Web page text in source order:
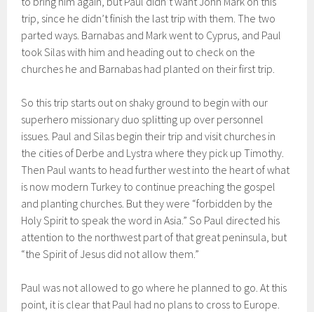
trip, since he didn’t finish the last trip with them. The two
parted ways. Barnabas and Mark went to Cyprus, and Paul
took Silas with him and heading out to check on the
churches he and Barnabas had planted on their first trip.
So this trip starts out on shaky ground to begin with our
superhero missionary duo splitting up over personnel
issues. Paul and Silas begin their trip and visit churches in
the cities of Derbe and Lystra where they pick up Timothy.
Then Paul wants to head further west into the heart of what
is now modern Turkey to continue preaching the gospel
and planting churches. But they were “forbidden by the
Holy Spirit to speak the word in Asia.” So Paul directed his
attention to the northwest part of that great peninsula, but
“the Spirit of Jesus did not allow them.”
Paul was not allowed to go where he planned to go. At this
point, it is clear that Paul had no plans to cross to Europe.